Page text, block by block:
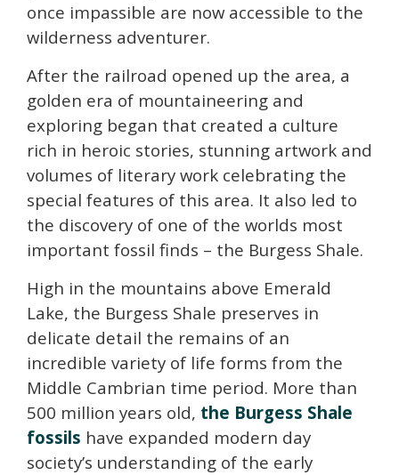
once impassible are now accessible to the
wilderness adventurer.
After the railroad opened up the area, a
golden era of mountaineering and
exploring began that created a culture
rich in heroic stories, stunning artwork and
volumes of literary work celebrating the
special features of this area. It also led to
the discovery of one of the worlds most
important fossil finds – the Burgess Shale.
High in the mountains above Emerald
Lake, the Burgess Shale preserves in
delicate detail the remains of an
incredible variety of life forms from the
Middle Cambrian time period. More than
500 million years old, the Burgess Shale
fossils have expanded modern day
society’s understanding of the early